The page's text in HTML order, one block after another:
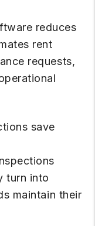
reduces
rent
requests,
save
turn into
maintain their